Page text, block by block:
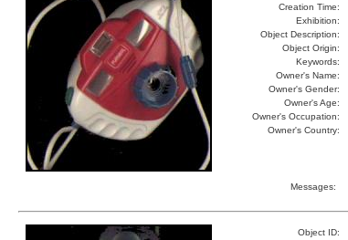
Creation Time:
Exhibition:
Object Description:
Object Origin:
Keywords:
Owner's Name:
Owner's Gender:
Owner's Age:
Owner's Occupation:
Owner's Country:
Messages:
Object ID: